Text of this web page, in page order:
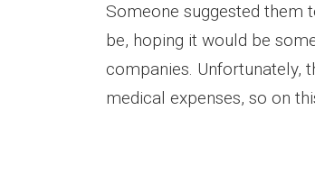
Someone suggested them
be, hoping it would be
companies. Unfortunately,
medical expenses, so on